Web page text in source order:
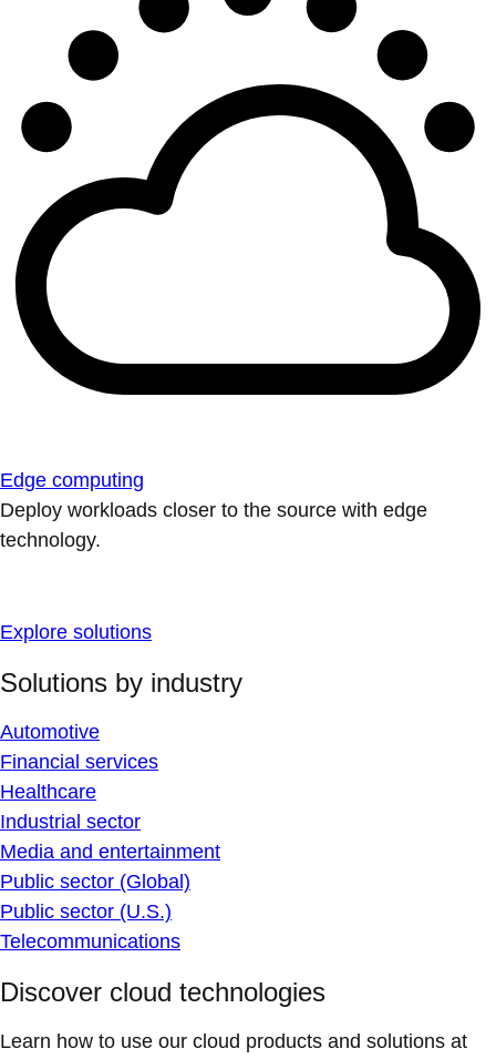
Edge computing
Deploy workloads closer to the source with edge
technology.
Explore solutions
Solutions by industry
Automotive
Financial services
Healthcare
Industrial sector
Media and entertainment
Public sector (Global)
Public sector (U.S.)
Telecommunications
Discover cloud technologies
Learn how to use our cloud products and solutions at